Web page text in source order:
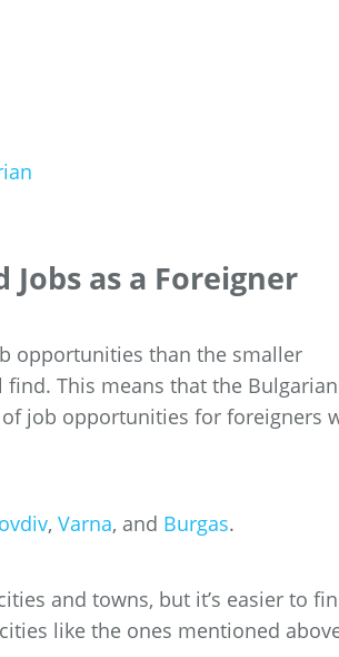
as a Foreigner
opportunities than the smaller
find. This means that the Bulgarian
job opportunities for foreigners
, Varna, and Burgas.
and towns, but it’s easier to
like the ones mentioned